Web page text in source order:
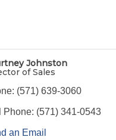
Johnston
of Sales
(571) 639-3060
Phone: (571) 341-0543
an Email